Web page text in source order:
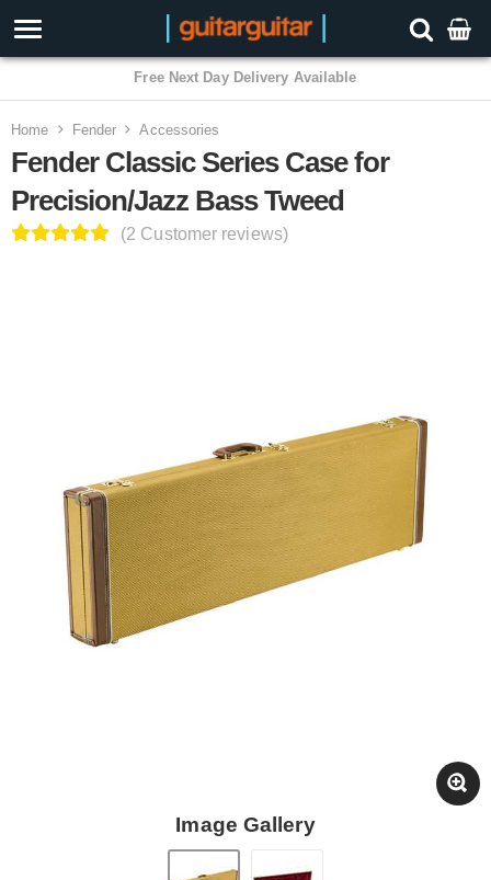
3 Year Warranty
Home Fender Accessories
Fender Classic Series Case for
Precision/Jazz Bass Tweed
(2 Customer reviews)
Image Gallery